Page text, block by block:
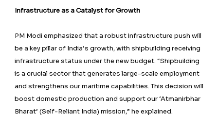
Infrastructure as a Catalyst for Growth
PM Modi emphasized that a robust infrastructure push will
be a key pillar of India’s growth, with shipbuilding receiving
infrastructure status under the new budget. “Shipbuilding
is a crucial sector that generates large-scale employment
and strengthens our maritime capabilities. This decision will
boost domestic production and support our ‘Atmanirbhar
Bharat’ (Self-Reliant India) mission,” he explained.